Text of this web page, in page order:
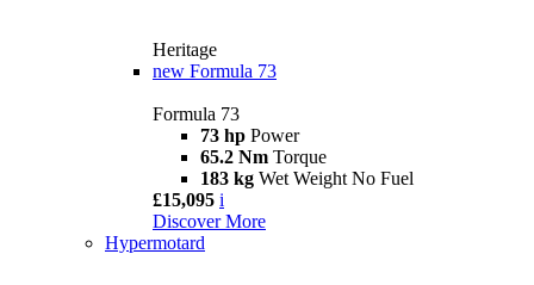
Heritage
new Formula 73
Formula 73
73 hp Power
65.2 Nm Torque
183 kg Wet Weight No Fuel
£15,095 i
Discover More
Hypermotard